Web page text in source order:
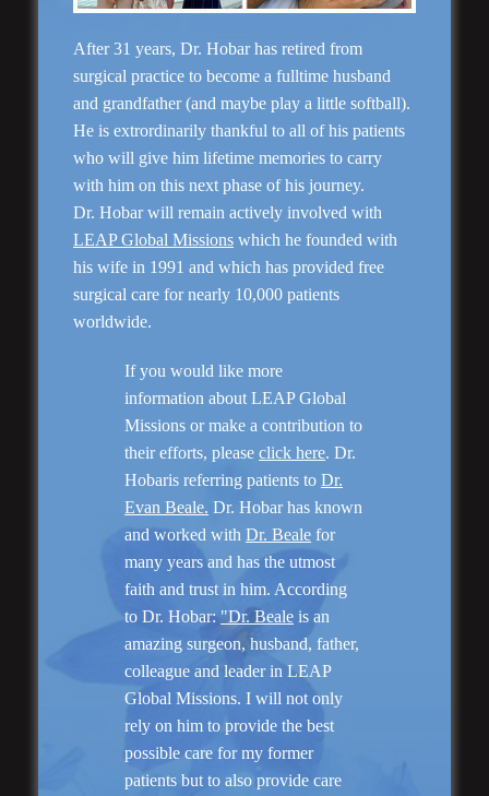
Rhinoplasty
Genioplasty and
Facial Implants
“I am very pleased with my surgery! Dr. Hobar
you are the best! Your supportive staff is
extremely helpful! Thanks for everything!”
After 31 years, Dr. Hobar has retired from
surgical practice to become a fulltime husband
and grandfather (and maybe play a little softball).
He is extrordinarily thankful to all of his patients
who will give him lifetime memories to carry
with him on this next phase of his journey.
Dr. Hobar will remain actively involved with
LEAP Global Missions which he founded with
his wife in 1991 and which has provided free
surgical care for nearly 10,000 patients
worldwide.
If you would like more
information about LEAP Global
Missions or make a contribution to
their efforts, pleaseclick here. Dr.
Hobaris referring patients toDr.
Evan Beale. Dr. Hobar has known
and worked withDr. Beale for
many years and has the utmost
faith and trust in him. According
to Dr. Hobar:"Dr. Beale is an
amazing surgeon, husband, father,
colleague and leader in LEAP
Global Missions. I will not only
rely on him to provide the best
possible care for my former
patients but to also provide care